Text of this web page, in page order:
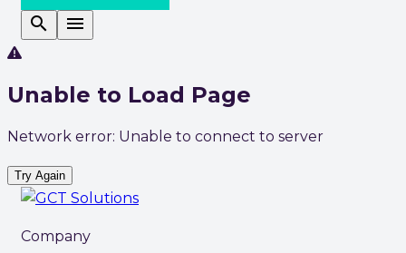
search
menu
Unable to Load Page
Network error: Unable to connect to server
Try Again
Company